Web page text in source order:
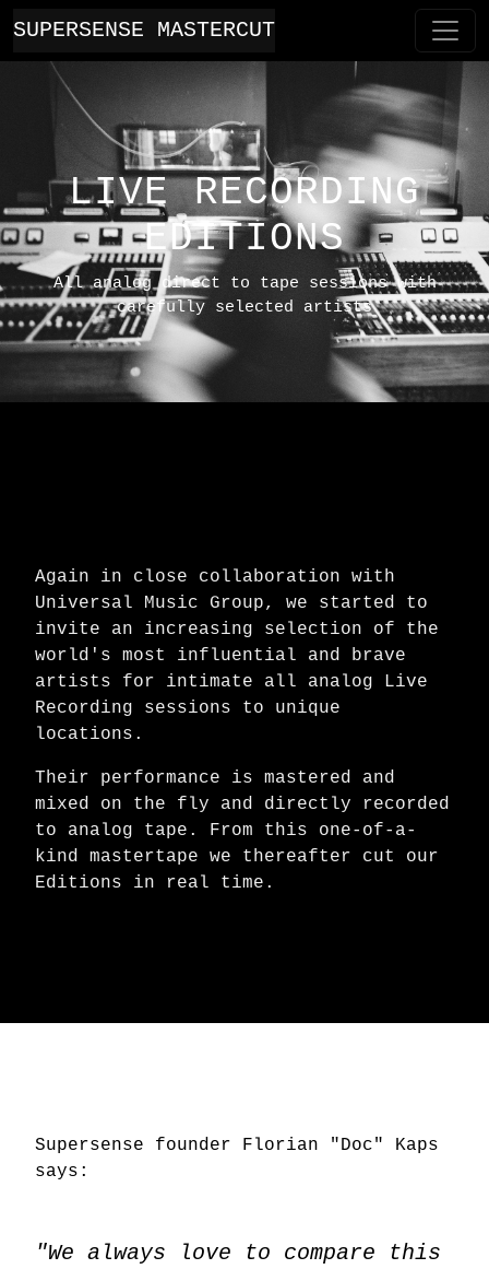
SUPERSENSE MASTERCUT
LIVE RECORDING
EDITIONS
All analog direct to tape sessions with
carefully selected artists
Again in close collaboration with
Universal Music Group, we started to
invite an increasing selection of the
world's most influential and brave
artists for intimate all analog Live
Recording sessions to unique
locations.
Their performance is mastered and
mixed on the fly and directly recorded
to analog tape. From this one-of-a-
kind mastertape we thereafter cut our
Editions in real time.
Supersense founder Florian "Doc" Kaps
says:
"We always love to compare this